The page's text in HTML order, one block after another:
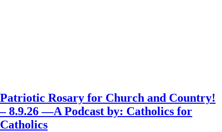
Patriotic Rosary for Church and Country!
– 8.9.26 —A Podcast by: Catholics for
Catholics